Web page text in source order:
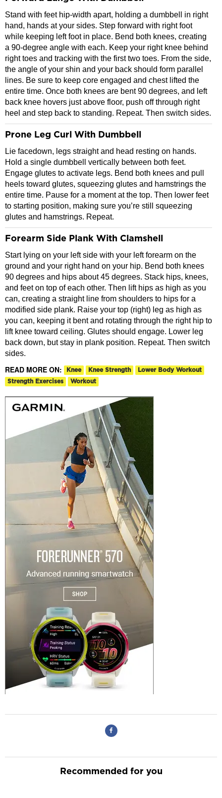
Stand with feet hip-width apart, holding a dumbbell in right
hand, hands at your sides. Step forward with right foot
while keeping left foot in place. Bend both knees, creating
a 90-degree angle with each. Keep your right knee behind
right toes and tracking with the first two toes. From the side,
the angle of your shin and your back should form parallel
lines. Be sure to keep core engaged and chest lifted the
entire time. Once both knees are bent 90 degrees, and left
back knee hovers just above floor, push off through right
heel and step back to standing. Repeat. Then switch sides.
Prone Leg Curl With Dumbbell
Lie facedown, legs straight and head resting on hands.
Hold a single dumbbell vertically between both feet.
Engage glutes to activate legs. Bend both knees and pull
heels toward glutes, squeezing glutes and hamstrings the
entire time. Pause for a moment at the top. Then lower feet
to starting position, making sure you’re still squeezing
glutes and hamstrings. Repeat.
Forearm Side Plank With Clamshell
Start lying on your left side with your left forearm on the
ground and your right hand on your hip. Bend both knees
90 degrees and hips about 45 degrees. Stack hips, knees,
and feet on top of each other. Then lift hips as high as you
can, creating a straight line from shoulders to hips for a
modified side plank. Raise your top (right) leg as high as
you can, keeping it bent and rotating through the right hip to
lift knee toward ceiling. Glutes should engage. Lower leg
back down, but stay in plank position. Repeat. Then switch
sides.
READ MORE ON: Knee Knee Strength
Lower Body Workout
Strength Exercises
Workout
Recommended for you